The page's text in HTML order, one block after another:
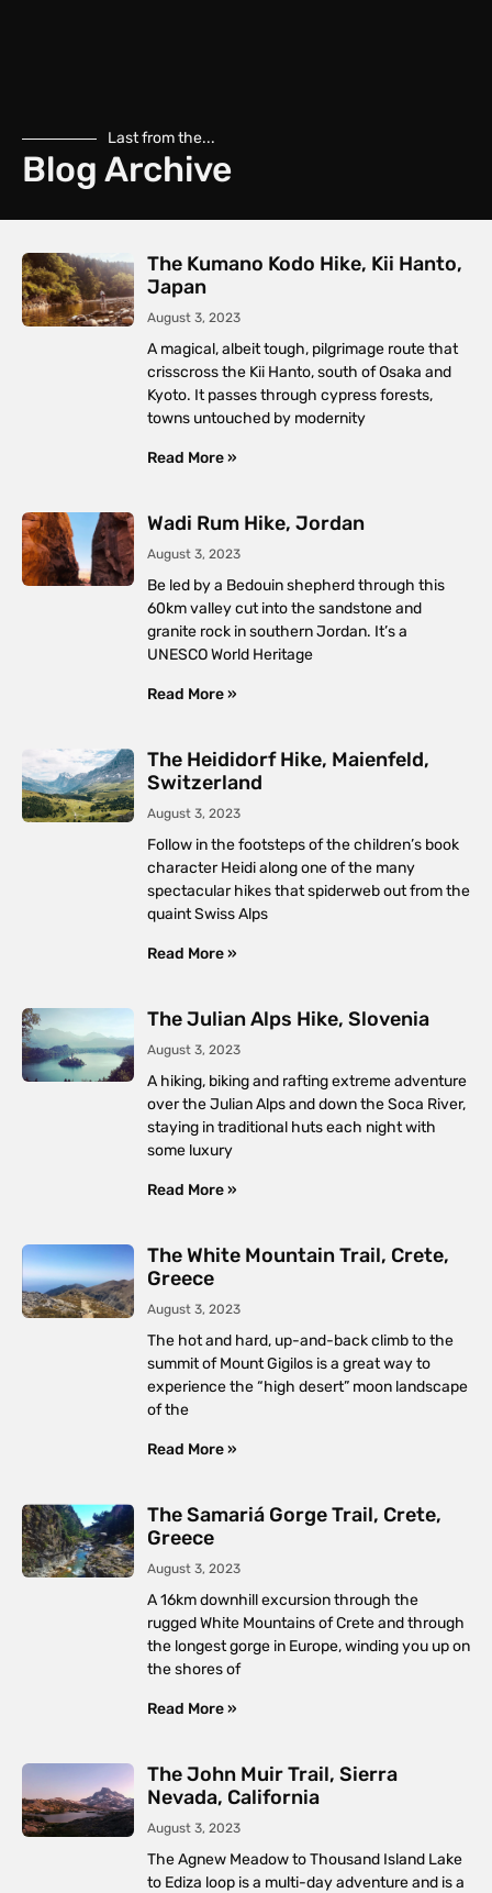
Last from the...
Blog Archive
The Kumano Kodo Hike, Kii Hanto,
Japan
August 3, 2023
A magical, albeit tough, pilgrimage route that
crisscross the Kii Hanto, south of Osaka and
Kyoto. It passes through cypress forests,
towns untouched by modernity
Read More »
Wadi Rum Hike, Jordan
August 3, 2023
Be led by a Bedouin shepherd through this
60km valley cut into the sandstone and
granite rock in southern Jordan. It’s a
UNESCO World Heritage
Read More »
The Heididorf Hike, Maienfeld,
Switzerland
August 3, 2023
Follow in the footsteps of the children’s book
character Heidi along one of the many
spectacular hikes that spiderweb out from the
quaint Swiss Alps
Read More »
The Julian Alps Hike, Slovenia
August 3, 2023
A hiking, biking and rafting extreme adventure
over the Julian Alps and down the Soca River,
staying in traditional huts each night with
some luxury
Read More »
The White Mountain Trail, Crete,
Greece
August 3, 2023
The hot and hard, up-and-back climb to the
summit of Mount Gigilos is a great way to
experience the “high desert” moon landscape
of the
Read More »
The Samariá Gorge Trail, Crete,
Greece
August 3, 2023
A 16km downhill excursion through the
rugged White Mountains of Crete and through
the longest gorge in Europe, winding you up on
the shores of
Read More »
The John Muir Trail, Sierra
Nevada, California
August 3, 2023
The Agnew Meadow to Thousand Island Lake
to Ediza loop is a multi-day adventure and is a